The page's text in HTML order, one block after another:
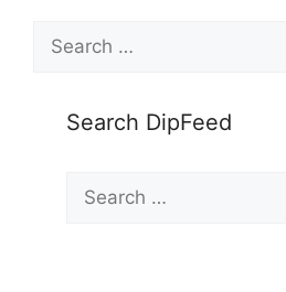
for:
Search DipFeed
for: